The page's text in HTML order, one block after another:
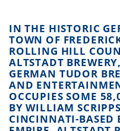
IN THE HISTORIC
TOWN OF
ROLLING HILL
ALTSTADT
GERMAN TUDOR
AND
OCCUPIES SOME
BY WILLIAM
CINCINNATI-BASED